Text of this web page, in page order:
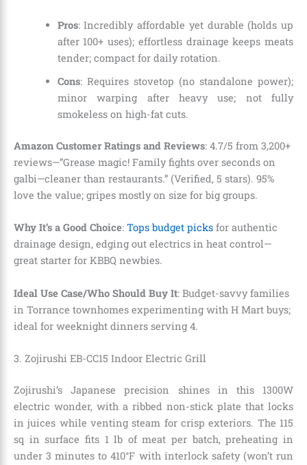
Pros: Incredibly affordable yet durable (holds up
after 100+ uses); effortless drainage keeps meats
tender; compact for daily rotation.
Cons: Requires stovetop (no standalone power);
minor warping after heavy use; not fully
smokeless on high-fat cuts.
Amazon Customer Ratings and Reviews: 4.7/5 from 3,200+
reviews—”Grease magic! Family fights over seconds on
galbi—cleaner than restaurants.” (Verified, 5 stars). 95%
love the value; gripes mostly on size for big groups.
Why It’s a Good Choice: Tops budget picks for authentic
drainage design, edging out electrics in heat control—
great starter for KBBQ newbies.
Ideal Use Case/Who Should Buy It: Budget-savvy families
in Torrance townhomes experimenting with H Mart buys;
ideal for weeknight dinners serving 4.
3. Zojirushi EB-CC15 Indoor Electric Grill
Zojirushi’s Japanese precision shines in this 1300W
electric wonder, with a ribbed non-stick plate that locks
in juices while venting steam for crisp exteriors. The 115
sq in surface fits 1 lb of meat per batch, preheating in
under 3 minutes to 410°F with interlock safety (won’t run